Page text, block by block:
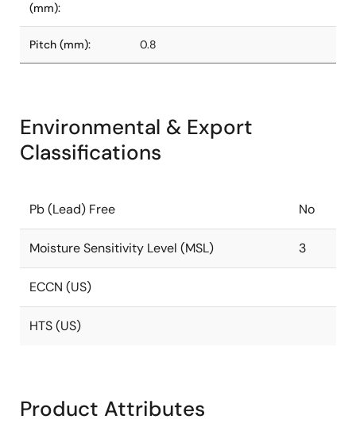
(mm):
Pitch (mm): 0.8
Environmental & Export
Classifications
Pb (Lead) Free No
Moisture Sensitivity Level (MSL) 3
ECCN (US)
HTS (US)
Product Attributes